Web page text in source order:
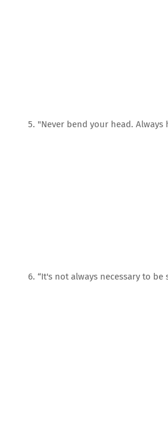
5. "Never bend your head.
6. “It's not always necessary to